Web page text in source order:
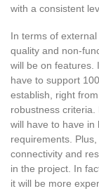
with a consistent
In terms of
quality and non-
will be on features.
have to support
establish, right
robustness
will have to have in
requirements.
connectivity and
in the project. In
it will be more